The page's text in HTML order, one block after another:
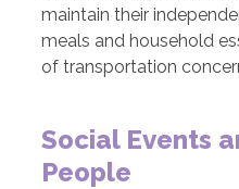
maintain their
meals and household
of transportation
Social Events
People